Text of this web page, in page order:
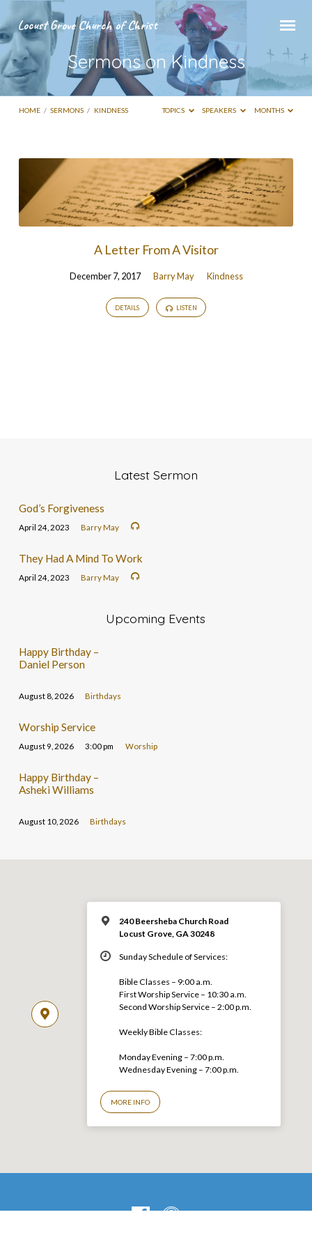
Locust Grove Church of Christ
Sermons on Kindness
HOME / SERMONS / KINDNESS TOPICS SPEAKERS MONTHS
Sermons
Kindness
A Letter From A Visitor
December 7, 2017 Barry May Kindness
DETAILS LISTEN
Latest Sermon
God’s Forgiveness
April 24, 2023 Barry May
They Had A Mind To Work
April 24, 2023 Barry May
Upcoming Events
Happy Birthday –
Daniel Person
August 8, 2026 Birthdays
Worship Service
August 9, 2026 3:00 pm Worship
Happy Birthday –
Asheki Williams
August 10, 2026 Birthdays
240 Beersheba Church Road
Locust Grove, GA 30248
Sunday Schedule of Services:
Bible Classes – 9:00 a.m.
First Worship Service – 10:30 a.m.
Second Worship Service – 2:00 p.m.
Weekly Bible Classes:
Monday Evening – 7:00 p.m.
Wednesday Evening – 7:00 p.m.
MORE INFO